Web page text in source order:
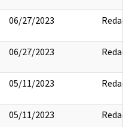
06/27/2023 Redact
06/27/2023 Redact
05/11/2023 Redact
05/11/2023 Redact